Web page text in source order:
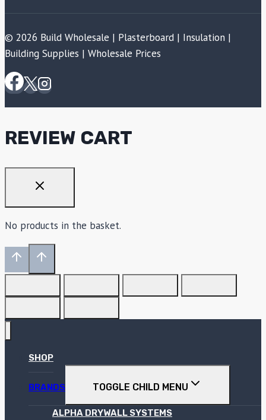
© 2026 Build Wholesale | Plasterboard | Insulation |
Building Supplies | Wholesale Prices
REVIEW CART
No products in the basket.
SHOP
BRANDS TOGGLE CHILD MENU
ALPHA DRYWALL SYSTEMS